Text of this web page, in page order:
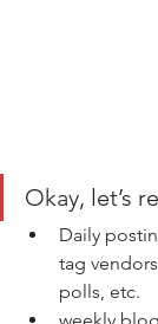
Okay, let’s
Daily
tag
polls, etc.